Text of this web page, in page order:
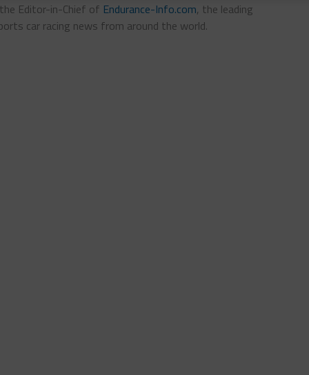
Editor-in-Chief of Endurance-Info.com, the leading
car racing news from around the world.